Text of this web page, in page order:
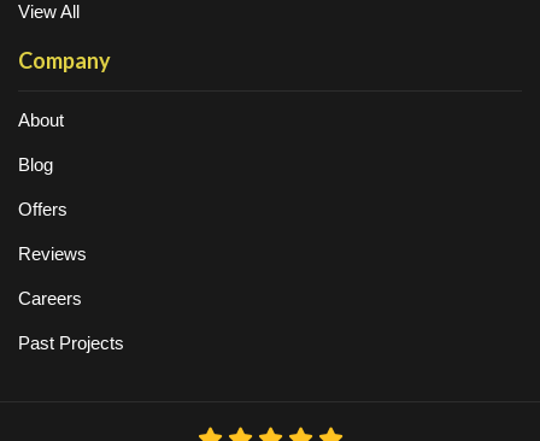
View All
Company
About
Blog
Offers
Reviews
Careers
Past Projects